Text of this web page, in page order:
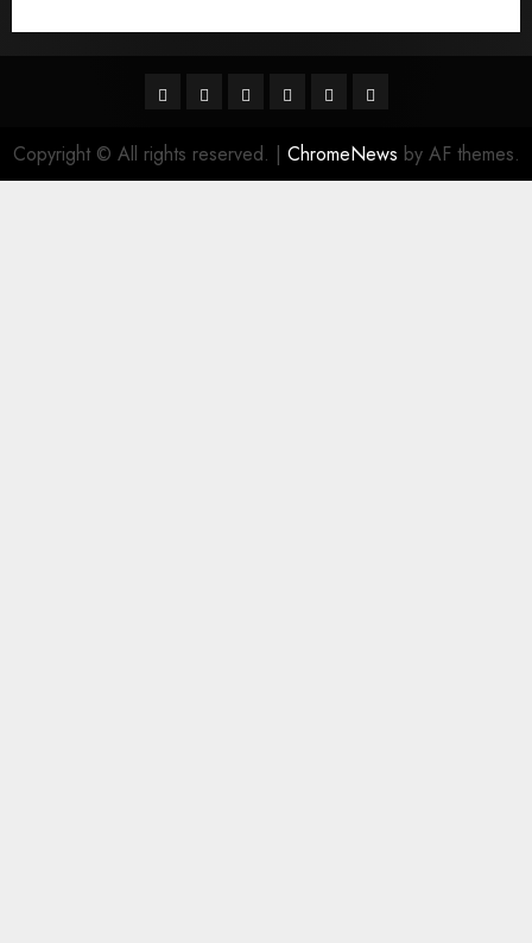
Facebook
TwitterLinkedin
VK YoutubeInstagram
Copyright © All rights reserved. | ChromeNews by AF themes.